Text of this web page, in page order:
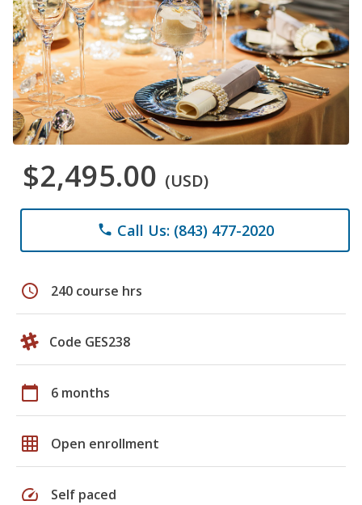
$2,495.00 (USD)
phone Call Us: (843) 477-2020
schedule 240 course hrs
Code GES238
calendar_today 6 months
grid_on Open enrollment
speed Self paced